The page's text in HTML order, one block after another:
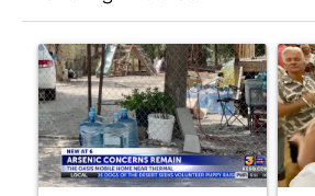
A trending article titled "Arsenic A